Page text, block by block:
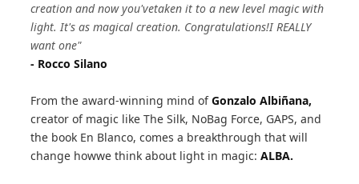
creation and now you'vetaken it to a new level magic with
light. It's as magical creation. Congratulations!I REALLY
want one"
- Rocco Silano
From the award-winning mind ofGonzalo Albiñana,
creator of magic like The Silk, NoBag Force, GAPS, and
the book En Blanco, comes a breakthrough that will
change howwe think about light in magic:ALBA.